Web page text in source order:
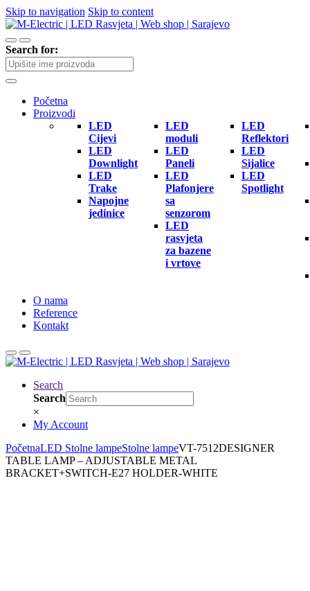
Skip to navigation Skip to content
Search for:
Početna
Proizvodi
LED
Cijevi
LED
Downlight
LED
Trake
Napojne
jedinice
LED
moduli
LED
Paneli
LED
Plafonjere
sa
senzorom
LED
rasvjeta
za bazene
i vrtove
LED
Reflektori
LED
Sijalice
LED
Spotlight
O nama
Reference
Kontakt
Search
Search
×
My Account
PočetnaLED Stolne lampeStolne lampeVT-7512DESIGNER
TABLE LAMP – ADJUSTABLE METAL
BRACKET+SWITCH-E27 HOLDER-WHITE